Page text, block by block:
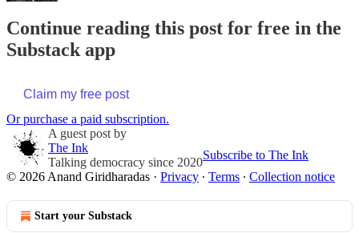
Continue reading this post for free in the
Substack app
Claim my free post
Or purchase a paid subscription.
A guest post by
The Ink
Talking democracy since 2020
Subscribe to The Ink
© 2026 Anand Giridharadas · Privacy ∙ Terms ∙ Collection notice
Start your Substack